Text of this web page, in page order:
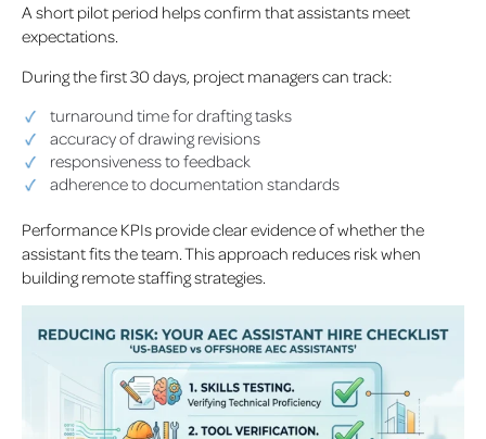
A short pilot period helps confirm that assistants meet
expectations.
During the first 30 days, project managers can track:
turnaround time for drafting tasks
accuracy of drawing revisions
responsiveness to feedback
adherence to documentation standards
Performance KPIs provide clear evidence of whether the
assistant fits the team. This approach reduces risk when
building remote staffing strategies.